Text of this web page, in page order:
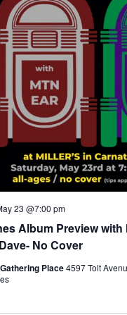
Album Preview with
No Cover
23 @7:00 pm
Place4597 Tolt